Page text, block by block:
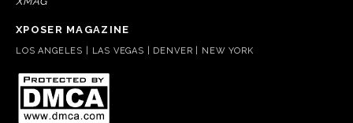
XPOSER MAGAZINE
LOS ANGELES | LAS VEGAS | DENVER | NEW YORK